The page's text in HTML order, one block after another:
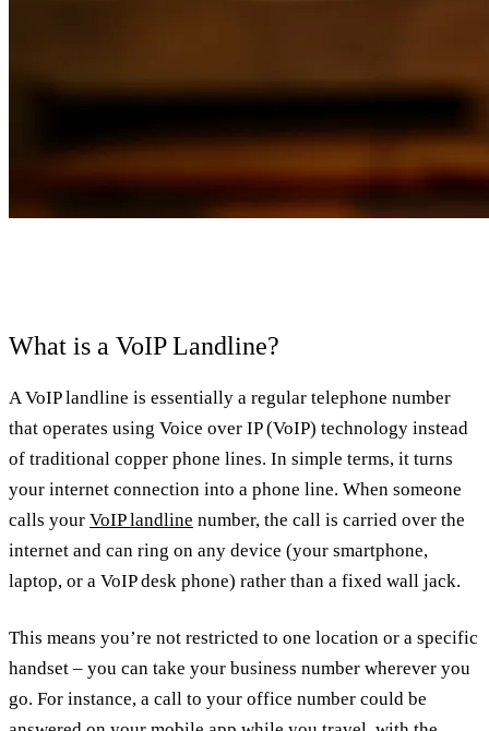
What is a VoIP Landline?
A VoIP landline is essentially a regular telephone number
that operates using Voice over IP (VoIP) technology instead
of traditional copper phone lines. In simple terms, it turns
your internet connection into a phone line. When someone
calls your VoIP landline number, the call is carried over the
internet and can ring on any device (your smartphone,
laptop, or a VoIP desk phone) rather than a fixed wall jack.
This means you’re not restricted to one location or a specific
handset – you can take your business number wherever you
go. For instance, a call to your office number could be